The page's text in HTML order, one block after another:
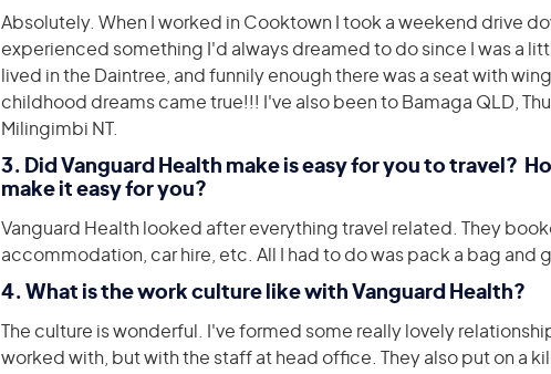
Absolutely. When I worked in Cooktown I took a weekend drive
experienced something I'd always dreamed to do since I was a
lived in the Daintree, and funnily enough there was a seat with
childhood dreams came true!!! I've also been to Bamaga QLD,
Milingimbi NT.
3. Did Vanguard Health make is easy for you to travel?
make it easy for you?
Vanguard Health looked after everything travel related. They
accommodation, car hire, etc. All I had to do was pack a bag and
4. What is the work culture like with Vanguard Health?
The culture is wonderful. I've formed some really lovely
worked with, but with the staff at head office. They also put on a